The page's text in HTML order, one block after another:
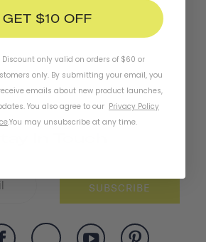
SUBSCRIBE
GET $10 OFF
only valid on orders of $60 or
only. By submitting your email, you
emails about new product launches,
You also agree to our Privacy Policy
.You may unsubscribe at any time.